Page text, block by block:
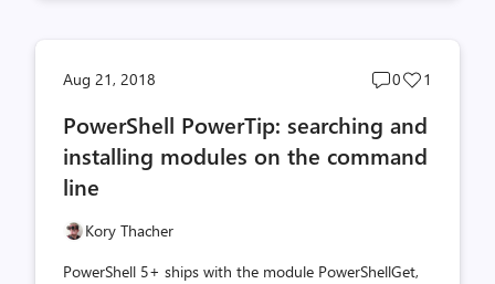
Aug 21, 2018
Post
count
0
Post
count
1
PowerShell PowerTip: searching and
installing modules on the command
line
Kory Thacher
PowerShell 5+ ships with the module PowerShellGet,